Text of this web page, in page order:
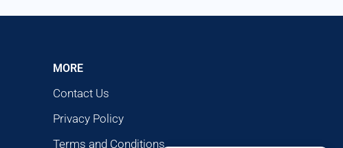
MORE
Contact Us
Privacy Policy
Terms and Conditions